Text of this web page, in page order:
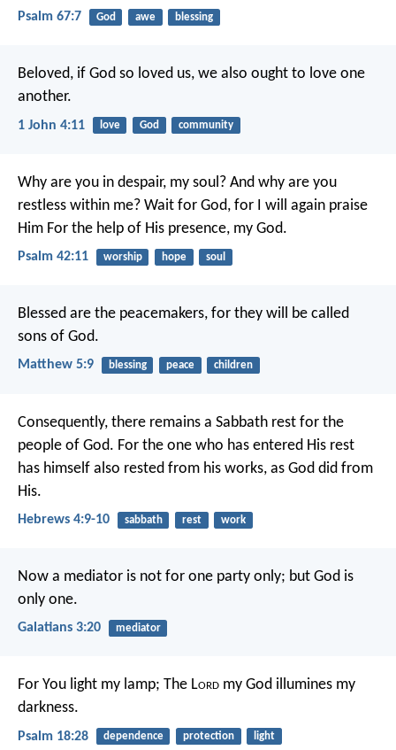
Psalm 67:7 God awe blessing
Beloved, if God so loved us, we also ought to love one
another.
1 John 4:11 love God community
Why are you in despair, my soul? And why are you
restless within me? Wait for God, for I will again praise
Him For the help of His presence, my God.
Psalm 42:11 worship hope soul
Blessed are the peacemakers, for they will be called
sons of God.
Matthew 5:9 blessing peace children
Consequently, there remains a Sabbath rest for the
people of God. For the one who has entered His rest
has himself also rested from his works, as God did from
His.
Hebrews 4:9-10 sabbath rest work
Now a mediator is not for one party only; but God is
only one.
Galatians 3:20 mediator
For You light my lamp; The Lord my God illumines my
darkness.
Psalm 18:28 dependence protection light